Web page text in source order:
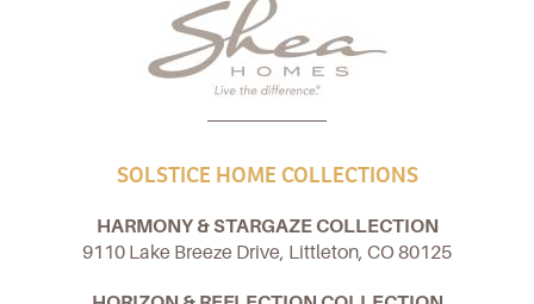
SOLSTICE HOME COLLECTIONS
HARMONY & STARGAZE COLLECTION
9110 Lake Breeze Drive, Littleton, CO 80125